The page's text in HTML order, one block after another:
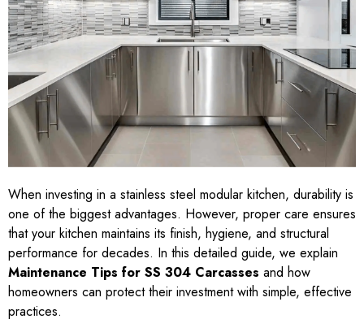
When investing in a stainless steel modular kitchen, durability is
one of the biggest advantages. However, proper care ensures
that your kitchen maintains its finish, hygiene, and structural
performance for decades. In this detailed guide, we explain
Maintenance Tips for SS 304 Carcasses and how
homeowners can protect their investment with simple, effective
practices.